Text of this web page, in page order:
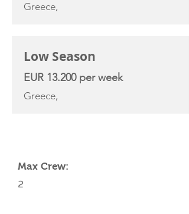
Greece,
Low Season
EUR 13.200 per week
Greece,
Max Crew:
2